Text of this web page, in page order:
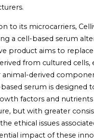
to its microcarriers,
a cell-based serum
product aims to replace
from cultured cells,
animal-derived
serum is designed
factors and
but with greater
ethical issues
impact of these